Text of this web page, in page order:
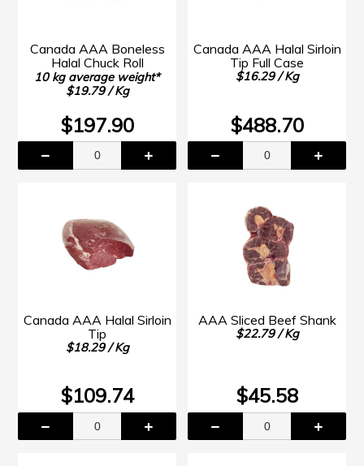
Canada AAA Boneless
Halal Chuck Roll
10 kg average weight*
$19.79 / Kg
$197.90
Canada AAA Halal Sirloin
Tip Full Case
$16.29 / Kg
$488.70
Canada AAA Halal Sirloin
Tip
$18.29 / Kg
$109.74
AAA Sliced Beef Shank
$22.79 / Kg
$45.58